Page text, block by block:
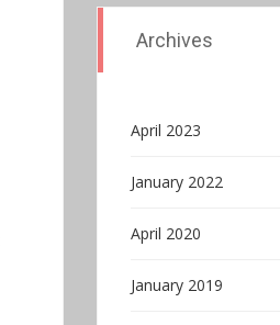
Archives
April 2023
January 2022
April 2020
January 2019